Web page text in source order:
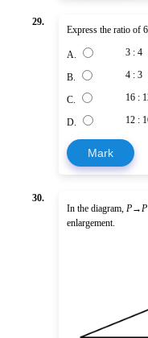
29.
Express the ratio of
A. 3 : 4
B. 4 : 3
C. 16 :
D. 12 :
Mark
30.
In the diagram, P→ P
enlargement.